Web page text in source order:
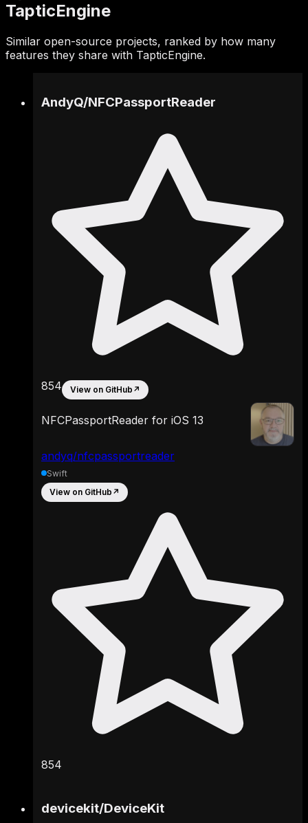
TapticEngine
Similar open-source projects, ranked by how many
features they share with TapticEngine.
andyq/nfcpassportreader
AndyQ/NFCPassportReader
854 View on GitHub ↗
NFCPassportReader for iOS 13
Swift
View on GitHub ↗
854
devicekit/DeviceKit